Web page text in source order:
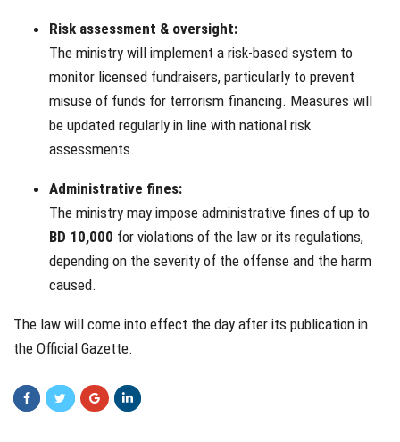
Risk assessment & oversight:
The ministry will implement a risk-based system to
monitor licensed fundraisers, particularly to prevent
misuse of funds for terrorism financing. Measures will
be updated regularly in line with national risk
assessments.
Administrative fines:
The ministry may impose administrative fines of up to
BD 10,000 for violations of the law or its regulations,
depending on the severity of the offense and the harm
caused.
The law will come into effect the day after its publication in
the Official Gazette.